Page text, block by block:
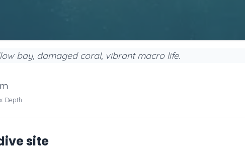
bay, damaged coral, vibrant macro life.
m
Depth
site